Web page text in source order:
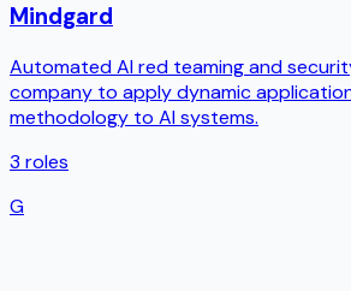
Mindgard
Automated AI red teaming and
company to apply dynamic
methodology to AI systems.
3 roles
G